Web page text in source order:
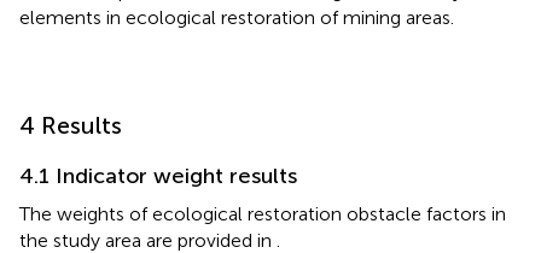
WhereOrepresents the obstacle degree of the key
4.1 Indicator weight results
The weights of ecological restoration obstacle factors in